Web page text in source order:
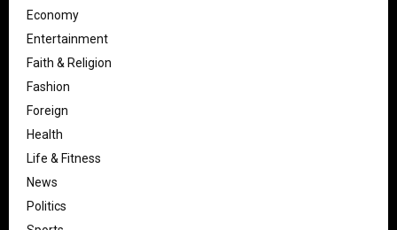
Economy
Entertainment
Faith & Religion
Fashion
Foreign
Health
Life & Fitness
News
Politics